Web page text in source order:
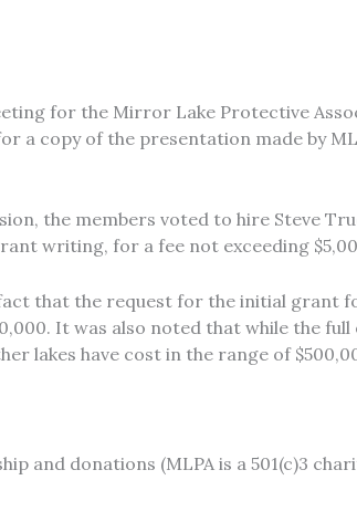
for the Mirror Lake Protective
a copy of the presentation made by
the members voted to hire Steve
writing, for a fee not exceeding
that the request for the initial grant
It was also noted that while the
lakes have cost in the range of
and donations (MLPA is a 501(c)3